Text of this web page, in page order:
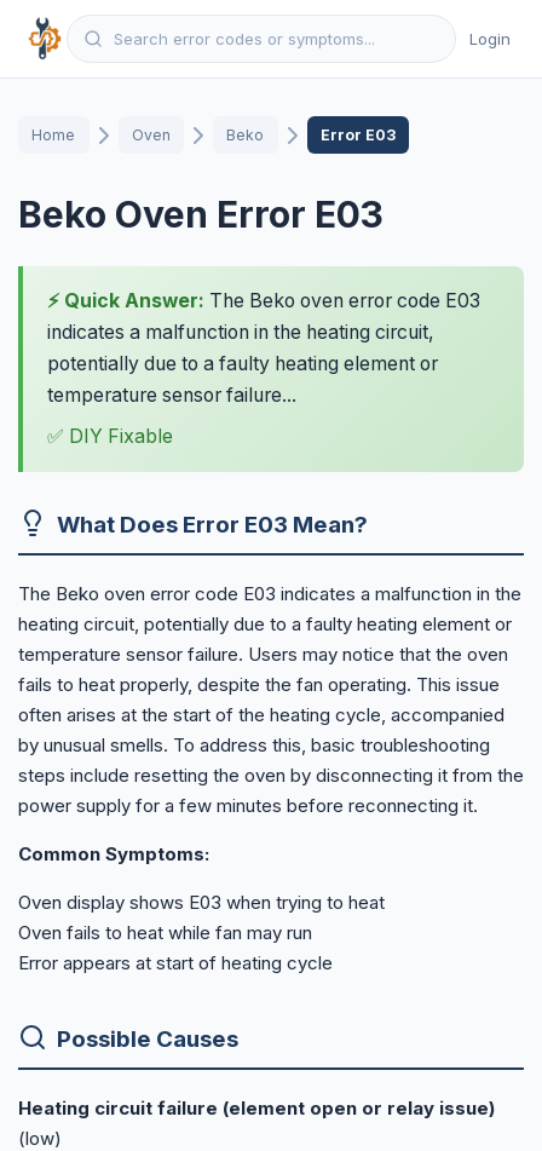
Login
Home Oven Beko Error E03
Beko Oven Error E03
⚡ Quick Answer: The Beko oven error code E03
indicates a malfunction in the heating circuit,
potentially due to a faulty heating element or
temperature sensor failure...
✅ DIY Fixable
What Does Error E03 Mean?
The Beko oven error code E03 indicates a malfunction in the
heating circuit, potentially due to a faulty heating element or
temperature sensor failure. Users may notice that the oven
fails to heat properly, despite the fan operating. This issue
often arises at the start of the heating cycle, accompanied
by unusual smells. To address this, basic troubleshooting
steps include resetting the oven by disconnecting it from the
power supply for a few minutes before reconnecting it.
Common Symptoms:
Oven display shows E03 when trying to heat
Oven fails to heat while fan may run
Error appears at start of heating cycle
Possible Causes
Heating circuit failure (element open or relay issue)
(low)